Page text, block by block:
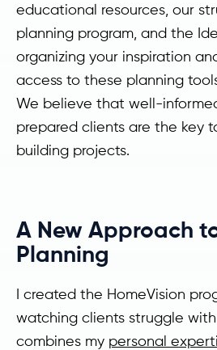
educational resources, our
planning program, and the
organizing your inspiration
access to these planning
We believe that well-
prepared clients are the key
building projects.
A New Approach
Planning
I created the HomeVision
watching clients struggle
combines my personal